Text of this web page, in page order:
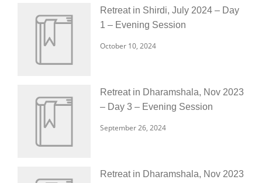
Retreat in Shirdi, July 2024 – Day
1 – Evening Session
October 10, 2024
Retreat in Dharamshala, Nov 2023
– Day 3 – Evening Session
September 26, 2024
Retreat in Dharamshala, Nov 2023